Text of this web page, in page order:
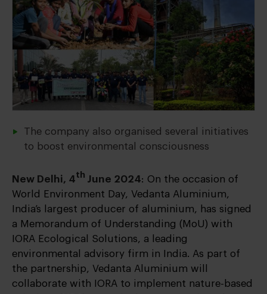
The company also organised several initiatives
to boost environmental consciousness
New Delhi, 4th June 2024: On the occasion of
World Environment Day, Vedanta Aluminium,
India’s largest producer of aluminium, has signed
a Memorandum of Understanding (MoU) with
IORA Ecological Solutions, a leading
environmental advisory firm in India. As part of
the partnership, Vedanta Aluminium will
collaborate with IORA to implement nature-based